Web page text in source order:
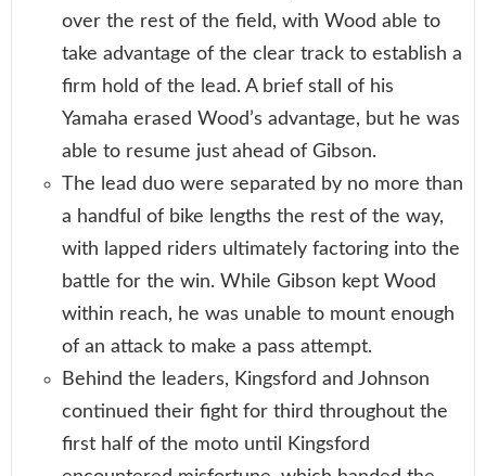
over the rest of the field, with Wood able to
take advantage of the clear track to establish a
firm hold of the lead. A brief stall of his
Yamaha erased Wood’s advantage, but he was
able to resume just ahead of Gibson.
The lead duo were separated by no more than
a handful of bike lengths the rest of the way,
with lapped riders ultimately factoring into the
battle for the win. While Gibson kept Wood
within reach, he was unable to mount enough
of an attack to make a pass attempt.
Behind the leaders, Kingsford and Johnson
continued their fight for third throughout the
first half of the moto until Kingsford